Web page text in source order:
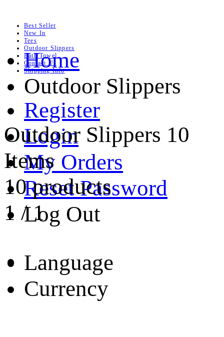
Best Seller
New In
Tees
Outdoor Slippers
Bath Towel
Contact Us
Shipping Info
Register
Login
My Orders
Reset Password
Log Out
Language
Currency
Home
Outdoor Slippers
Outdoor Slippers 10
Items
10 products
1 /1